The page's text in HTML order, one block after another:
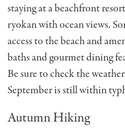
staying at a beachfront
ryokan with ocean views.
access to the beach and
baths and gourmet dining
Be sure to check the
September is still within
Autumn Hiking